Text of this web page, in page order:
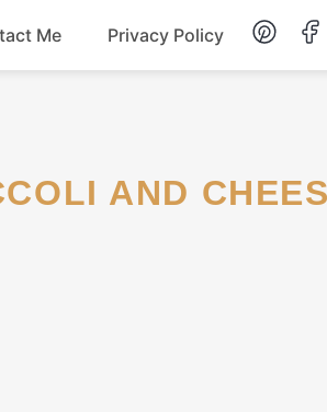
Me Privacy Policy